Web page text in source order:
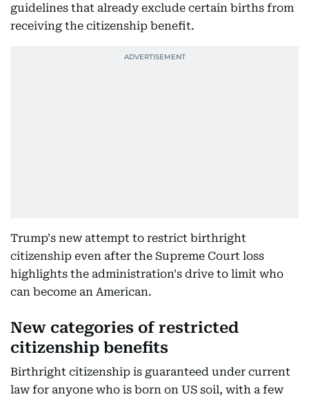
guidelines that already exclude certain births from
receiving the citizenship benefit.
Trump's new attempt to restrict birthright
citizenship even after the Supreme Court loss
highlights the administration's drive to limit who
can become an American.
New categories of restricted
citizenship benefits
Birthright citizenship is guaranteed under current
law for anyone who is born on US soil, with a few